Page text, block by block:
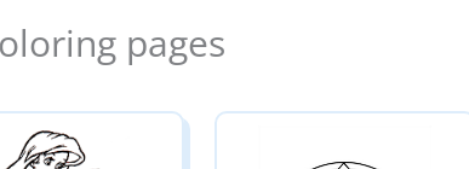
pages